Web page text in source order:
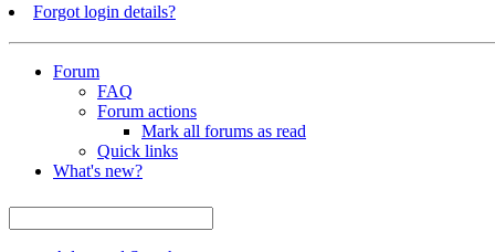
Forgot login details?
Forum
FAQ
Forum actions
Mark all forums as read
Quick links
What's new?